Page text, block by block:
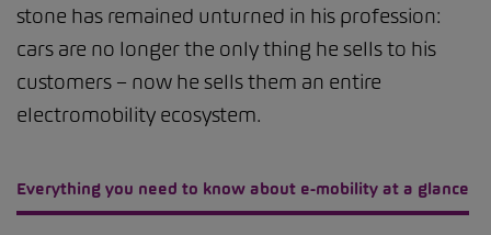
stone has remained unturned in his profession:
cars are no longer the only thing he sells to his
customers – now he sells them an entire
electromobility ecosystem.
Everything you need to know about e-mobility at a glance